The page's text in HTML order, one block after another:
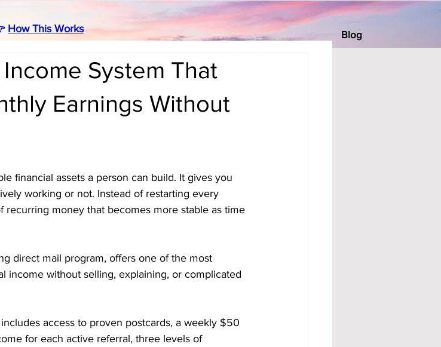
Blog
How This Works
System That
Earnings Without
financial assets a person can build. It gives you
working or not. Instead of restarting every
money that becomes more stable as time
direct mail program, offers one of the most
income without selling, explaining, or complicated
access to proven postcards, a weekly $50
for each active referral, three levels of